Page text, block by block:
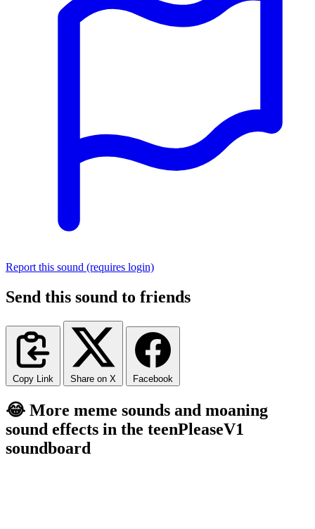
Report this sound (requires login)
Send this sound to friends
Copy Link Share on X Facebook
😂 More meme sounds and moaning
sound effects in the teenPleaseV1
soundboard